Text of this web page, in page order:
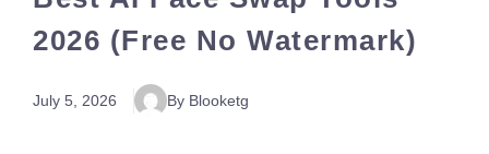
2026 (Free No Watermark)
July 5, 2026 By Blooketg